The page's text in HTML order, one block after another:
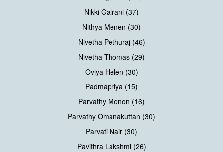
Nikki Galrani (37)
Nithya Menen (30)
Nivetha Pethuraj (46)
Nivetha Thomas (29)
Oviya Helen (30)
Padmapriya (15)
Parvathy Menon (16)
Parvathy Omanakuttan (30)
Parvati Nair (30)
Pavithra Lakshmi (26)